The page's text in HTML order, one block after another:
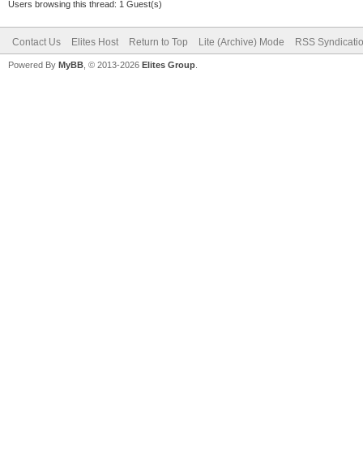
Users browsing this thread: 1 Guest(s)
Contact Us Elites Host Return to Top Lite (Archive) Mode RSS
Powered By MyBB , © 2013-2026 Elites Group